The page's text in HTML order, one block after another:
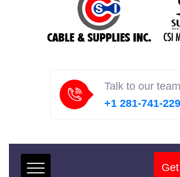
Talk to our team
+1 281-741-